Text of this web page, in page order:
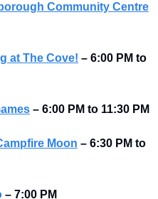
Community Centre
at The Cove! – 6:00 PM to
Moon – 6:30 PM to
– 7:00 PM